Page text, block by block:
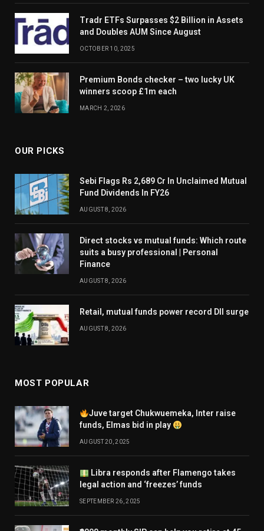
Tradr ETFs Surpasses $2 Billion in Assets
and Doubles AUM Since August
OCTOBER 10, 2025
Premium Bonds checker – two lucky UK
winners scoop £1m each
MARCH 2, 2026
OUR PICKS
Sebi Flags Rs 2,689 Cr In Unclaimed Mutual
Fund Dividends In FY26
AUGUST 8, 2026
Direct stocks vs mutual funds: Which route
suits a busy professional | Personal
Finance
AUGUST 8, 2026
Retail, mutual funds power record DII surge
AUGUST 8, 2026
MOST POPULAR
Juve target Chukwuemeka, Inter raise
funds, Elmas bid in play
AUGUST 20, 2025
Libra responds after Flamengo takes
legal action and ‘freezes’ funds
SEPTEMBER 26, 2025